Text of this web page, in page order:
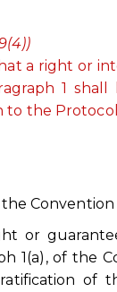
a right or
1
to the
Convention
or
1(a), of the
of